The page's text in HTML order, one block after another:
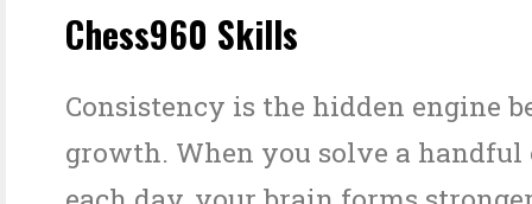
Chess960 Skills
Consistency is the hidden engine
growth. When you solve a handful